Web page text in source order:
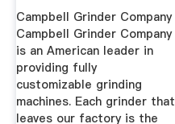
Campbell Grinder Company
Campbell Grinder Company
is an American leader in
providing fully
customizable grinding
machines. Each grinder that
leaves our factory is the